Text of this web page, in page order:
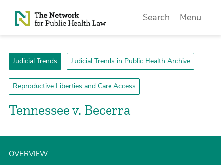
Skip to Content
Search Menu
Judicial Trends Judicial Trends in Public Health Archive
Reproductive Liberties and Care Access
Tennessee v. Becerra
OVERVIEW